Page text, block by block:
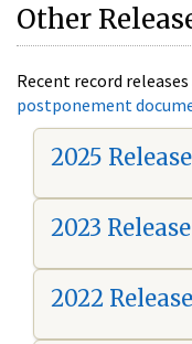
Other
Recent record
postponement
2025 Release
2023 Release
2022 Release